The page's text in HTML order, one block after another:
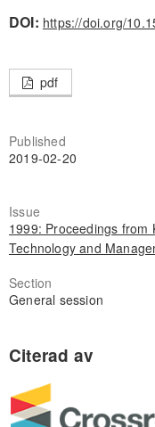
DOI: https://doi.org/
pdf
Published
2019-02-20
Issue
1999: Proceedings from
Technology and
Section
General session